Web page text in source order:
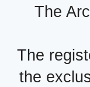
The
The
the